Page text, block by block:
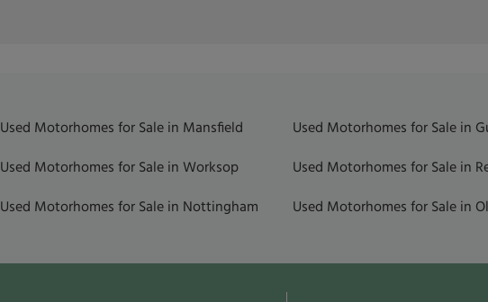
Used Motorhomes for Sale in Mansfield Used Motorhomes for Sale in
Used Motorhomes for Sale in Worksop Used Motorhomes for Sale in
Used Motorhomes for Sale in Nottingham Used Motorhomes for Sale in